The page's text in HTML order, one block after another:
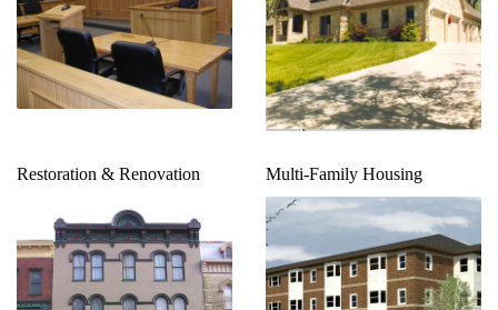
Restoration & Renovation Multi-Family Housing